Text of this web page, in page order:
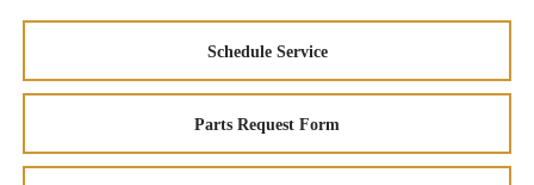
Schedule Service
Parts Request Form